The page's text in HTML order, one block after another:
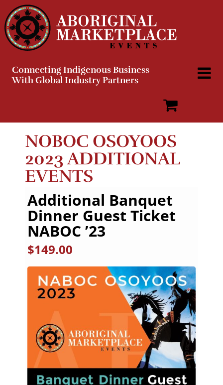
Skip
to
content
Connecting Indigenous Business
With Global Industry Partners
NOBOC OSOYOOS
2023 ADDITIONAL
EVENTS
Additional Banquet
Dinner Guest Ticket
NABOC ’23
$149.00